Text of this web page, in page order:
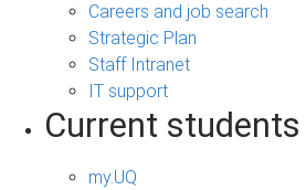
Careers and job search
Strategic Plan
Staff Intranet
IT support
Current students
my.UQ